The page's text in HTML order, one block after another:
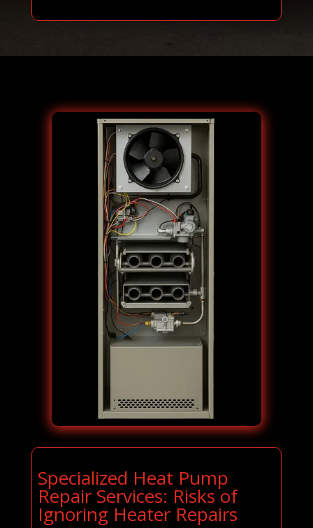
Specialized Heat Pump
Repair Services: Risks of
Ignoring Heater Repairs